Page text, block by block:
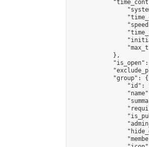
            },
            "group": {
"id":